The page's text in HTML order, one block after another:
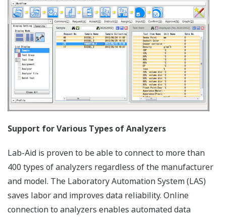
Support for Various Types of Analyzers
Lab-Aid is proven to be able to connect to more than
400 types of analyzers regardless of the manufacturer
and model. The Laboratory Automation System (LAS)
saves labor and improves data reliability. Online
connection to analyzers enables automated data